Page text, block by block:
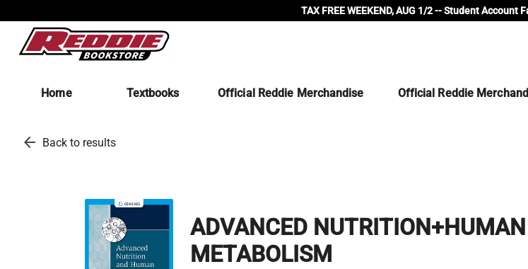
TAX FREE WEEKEND, AUG 1/2 -- Student Account
Home Textbooks Official Reddie Merchandise Official Reddie
arrow_back Back to results
ADVANCED NUTRITION+HUMAN
METABOLISM